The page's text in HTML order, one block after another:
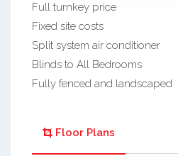
Full turnkey price
Fixed site costs
Split system air conditioner
Blinds to All Bedrooms
Fully fenced and landscaped
Floor Plans